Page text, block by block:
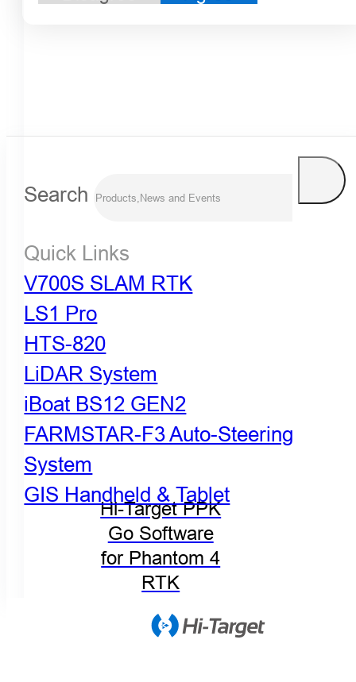
Hi-Target PPK
Go Software
for Phantom 4
RTK
Search
Quick Links
V700S SLAM RTK
LS1 Pro
HTS-820
LiDAR System
iBoat BS12 GEN2
FARMSTAR-F3 Auto-Steering
System
GIS Handheld & Tablet